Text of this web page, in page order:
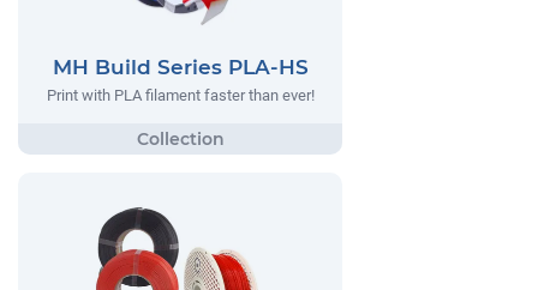
MH Build Series PLA-HS
Print with PLA filament faster than ever!